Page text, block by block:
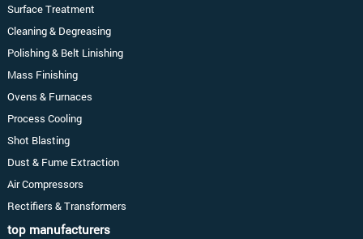
Surface Treatment
Cleaning & Degreasing
Polishing & Belt Linishing
Mass Finishing
Ovens & Furnaces
Process Cooling
Shot Blasting
Dust & Fume Extraction
Air Compressors
Rectifiers & Transformers
top manufacturers